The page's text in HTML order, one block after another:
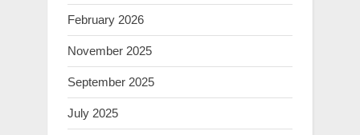
February 2026
November 2025
September 2025
July 2025